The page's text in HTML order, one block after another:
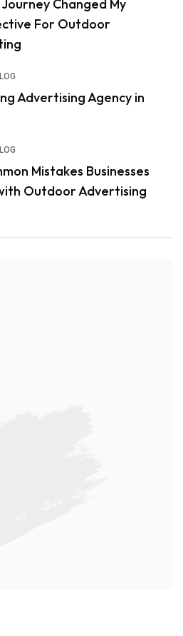
Changed My
For Outdoor
Advertising Agency in
Mistakes Businesses
Outdoor Advertising